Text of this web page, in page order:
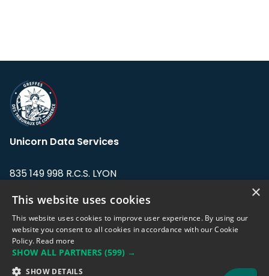
Unicorn Data Services
835 149 998 R.C.S. LYON
Address: LE FORUM, 27 rue Maurice
Flandin, 69003 Lyon, France.
support@eodhistoricaldata.com
×
This website uses cookies
This website uses cookies to improve user experience. By using our
website you consent to all cookies in accordance with our Cookie
Policy. Read more
SHOW ALL PARTNERS (599) →
SHOW DETAILS